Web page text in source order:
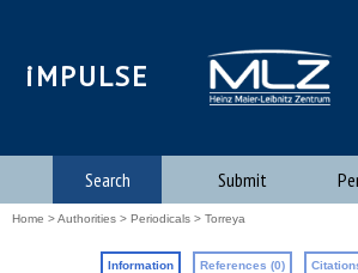
iMPULSE
Search Submit
Home >Authorities > Periodicals > Torreya
Information References (0)